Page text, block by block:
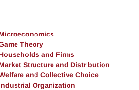
Microeconomics
Theory
Households and Firms
Market Structure and Distribution
and Collective Choice
Industrial Organization